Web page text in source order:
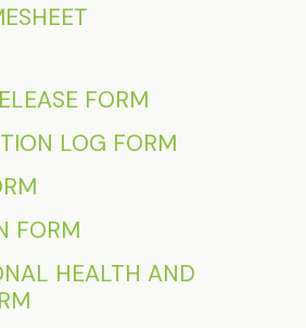
FORM
LOG FORM
FORM
HEALTH AND